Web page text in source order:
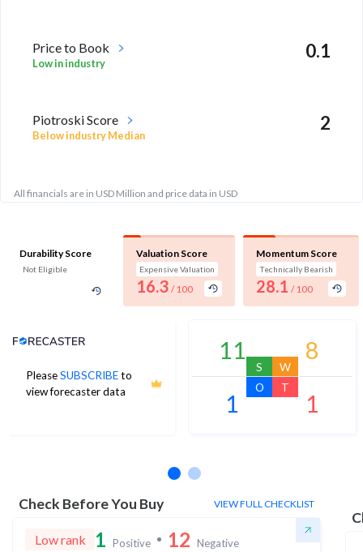
Price to Book
Low in industry
0.1
Piotroski Score
Below industry Median
2
All financials are in USD Million and price data in USD
Durability Score
Not Eligible
Valuation Score
Expensive Valuation
16.3 / 100
Momentum Score
Technically Bearish
28.1 / 100
PleaseSUBSCRIBEto
view forecaster data
Analyst Price Target
11
S
8
W
1
O
1
T
Check Before You Buy VIEW FULL CHECKLIST
Low rank 1 Positive 12 Negative